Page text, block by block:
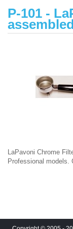
P-101 -
LaPavoni Chrome
Professional models.